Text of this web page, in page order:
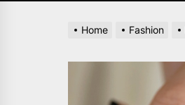
Home Fashion